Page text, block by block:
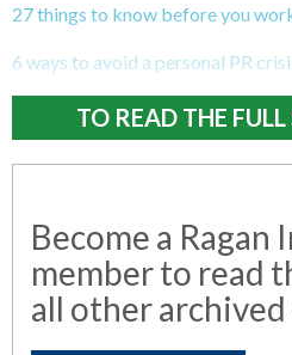
27 things to know before you
6 ways to avoid a personal PR
TO READ THE
Become a Ragan
member to read
all other